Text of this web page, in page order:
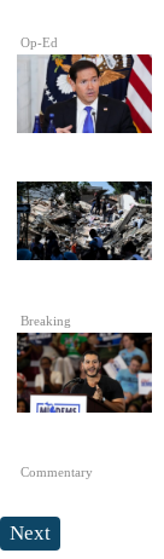
Op-Ed
Breaking
Commentary
Next